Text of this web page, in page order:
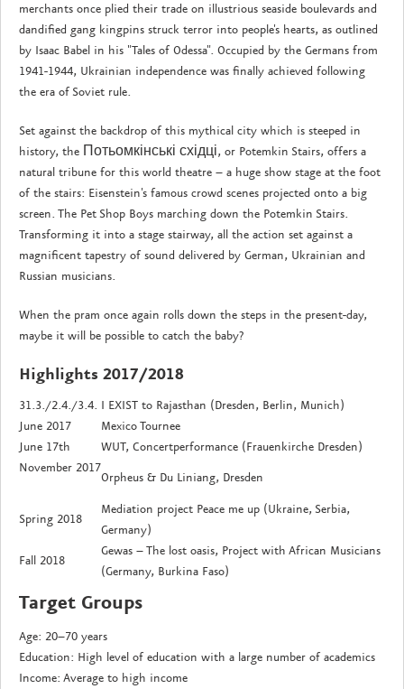
merchants once plied their trade on illustrious seaside boulevards and
dandified gang kingpins struck terror into people's hearts, as outlined
by Isaac Babel in his "Tales of Odessa". Occupied by the Germans from
1941-1944, Ukrainian independence was finally achieved following
the era of Soviet rule.
Set against the backdrop of this mythical city which is steeped in
history, the Потьомкінські східці, or Potemkin Stairs, offers a
natural tribune for this world theatre – a huge show stage at the foot
of the stairs: Eisenstein's famous crowd scenes projected onto a big
screen. The Pet Shop Boys marching down the Potemkin Stairs.
Transforming it into a stage stairway, all the action set against a
magnificent tapestry of sound delivered by German, Ukrainian and
Russian musicians.
When the pram once again rolls down the steps in the present-day,
maybe it will be possible to catch the baby?
Highlights 2017/2018
31.3./2.4./3.4. I EXIST to Rajasthan (Dresden, Berlin, Munich)
June 2017
Mexico Tournee
June 17th
WUT, Concertperformance (Frauenkirche Dresden)
November 2017
Orpheus & Du Liniang, Dresden
Spring 2018
Mediation project Peace me up (Ukraine, Serbia,
Germany)
Fall 2018
Gewas – The lost oasis, Project with African Musicians
(Germany, Burkina Faso)
Target Groups
Age: 20–70 years
Education: High level of education with a large number of academics
Income: Average to high income